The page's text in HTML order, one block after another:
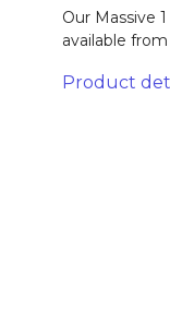
Our Massive
available from
Product